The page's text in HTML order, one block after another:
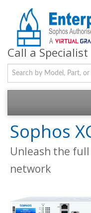
Call a
Sophos
Unleash the
network